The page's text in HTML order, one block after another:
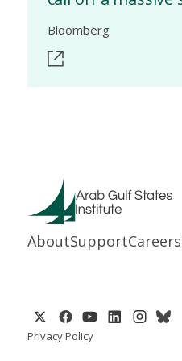
Bloomberg
AboutSupportCareers
Privacy Policy